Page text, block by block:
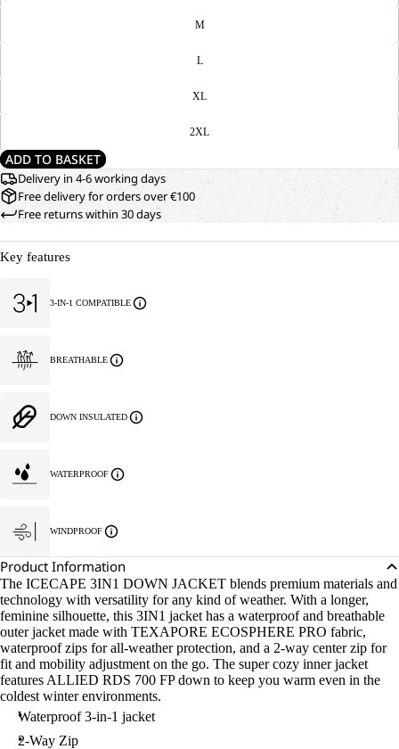
M
L
XL
2XL
ADD TO BASKET
Delivery in 4-6 working days
Free delivery for orders over €100
Free returns within 30 days
Key features
3-IN-1 COMPATIBLE
BREATHABLE
DOWN INSULATED
WATERPROOF
WINDPROOF
Product Information
The ICECAPE 3IN1 DOWN JACKET blends premium materials and
technology with versatility for any kind of weather. With a longer,
feminine silhouette, this 3IN1 jacket has a waterproof and breathable
outer jacket made with TEXAPORE ECOSPHERE PRO fabric,
waterproof zips for all-weather protection, and a 2-way center zip for
fit and mobility adjustment on the go. The super cozy inner jacket
features ALLIED RDS 700 FP down to keep you warm even in the
coldest winter environments.
Waterproof 3-in-1 jacket
2-Way Zip